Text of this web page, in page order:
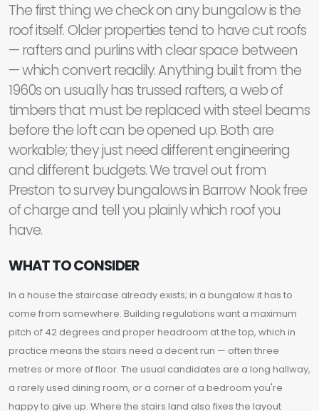
The first thing we check on any bungalow is the
roof itself. Older properties tend to have cut roofs
— rafters and purlins with clear space between
— which convert readily. Anything built from the
1960s on usually has trussed rafters, a web of
timbers that must be replaced with steel beams
before the loft can be opened up. Both are
workable; they just need different engineering
and different budgets. We travel out from
Preston to survey bungalows in Barrow Nook free
of charge and tell you plainly which roof you
have.
WHAT TO CONSIDER
In a house the staircase already exists; in a bungalow it has to
come from somewhere. Building regulations want a maximum
pitch of 42 degrees and proper headroom at the top, which in
practice means the stairs need a decent run — often three
metres or more of floor. The usual candidates are a long hallway,
a rarely used dining room, or a corner of a bedroom you're
happy to give up. Where the stairs land also fixes the layout